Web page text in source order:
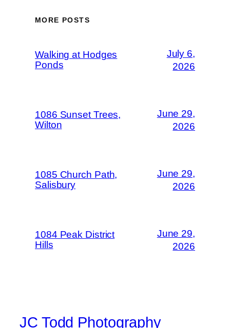
MORE POSTS
Walking at Hodges
Ponds
July 6,
2026
1086 Sunset Trees,
Wilton
June 29,
2026
1085 Church Path,
Salisbury
June 29,
2026
1084 Peak District
Hills
June 29,
2026
JC Todd Photography